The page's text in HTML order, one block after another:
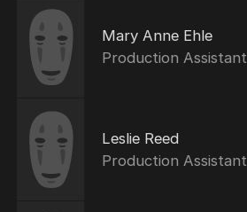
Mary Anne Ehle
Production Assistant
Leslie Reed
Production Assistant